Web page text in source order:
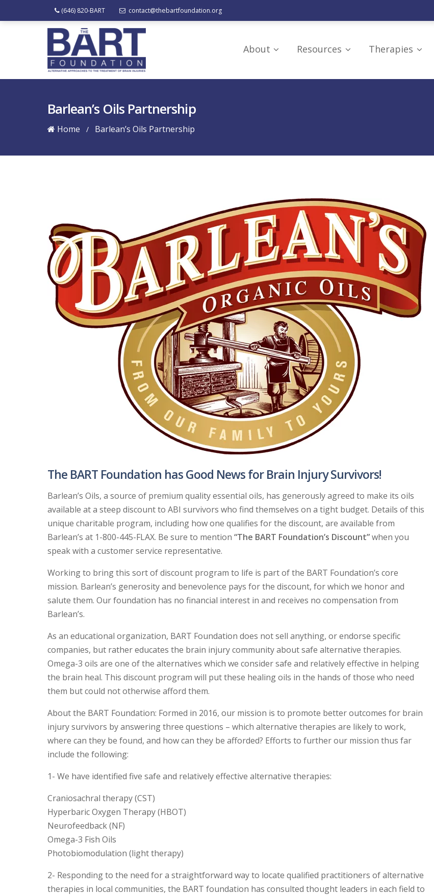
(646) 820-BART contact@thebartfoundation.org
About
Our Board
Resources
Resources
Therapies
Craniosacral
Barlean’s Oils Partnership
Home / Barlean’s Oils Partnership
The BART Foundation has Good News for Brain Injury Survivors!
Barlean’s Oils, a source of premium quality essential oils, has generously agreed to make its oils
available at a steep discount to ABI survivors who find themselves on a tight budget. Details of this
unique charitable program, including how one qualifies for the discount, are available from
Barlean’s at 1-800-445-FLAX. Be sure to mention “The BART Foundation’s Discount”when you
speak with a customer service representative.
Working to bring this sort of discount program to life is part of the BART Foundation’s core
mission. Barlean’s generosity and benevolence pays for the discount, for which we honor and
salute them. Our foundation has no financial interest in and receives no compensation from
Barlean’s.
As an educational organization, BART Foundation does not sell anything, or endorse specific
companies, but rather educates the brain injury community about safe alternative therapies.
Omega-3 oils are one of the alternatives which we consider safe and relatively effective in helping
the brain heal. This discount program will put these healing oils in the hands of those who need
them but could not otherwise afford them.
About the BART Foundation: Formed in 2016, our mission is to promote better outcomes for brain
injury survivors by answering three questions – which alternative therapies are likely to work,
where can they be found, and how can they be afforded? Efforts to further our mission thus far
include the following:
1- We have identified five safe and relatively effective alternative therapies:
Craniosachral therapy (CST)
Hyperbaric Oxygen Therapy (HBOT)
Neurofeedback (NF)
Omega-3 Fish Oils
Photobiomodulation (light therapy)
2- Responding to the need for a straightforward way to locate qualified practitioners of alternative
therapies in local communities, the BART foundation has consulted thought leaders in each field to